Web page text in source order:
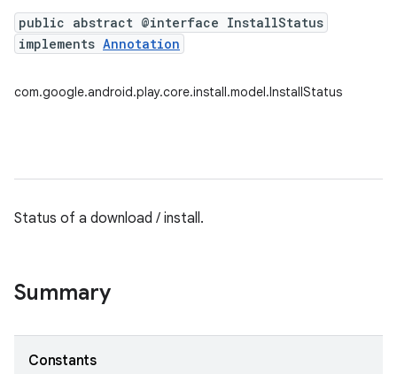
public abstract @interface InstallStatus
implements Annotation
com.google.android.play.core.install.model.InstallStatus
Status of a download / install.
Summary
Constants